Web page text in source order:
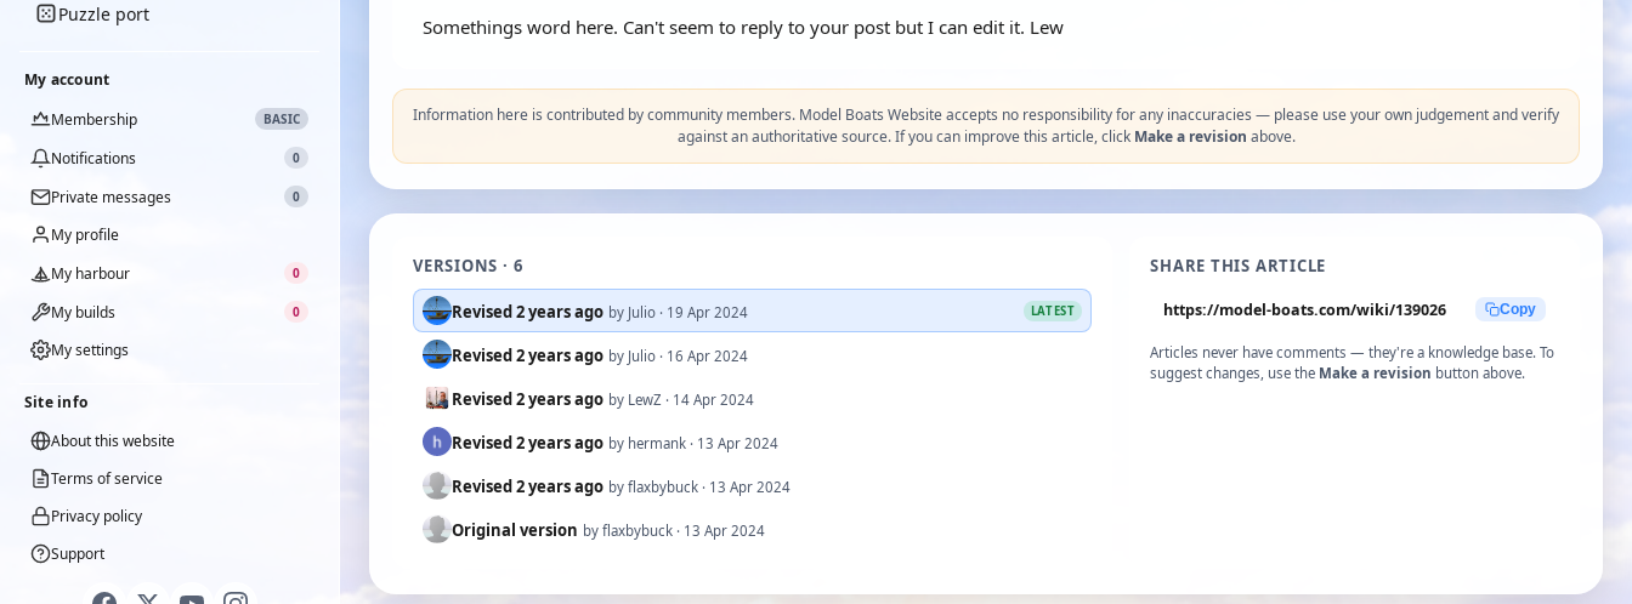
Puzzle port
My account
Membership
BASIC
Notifications 0
Private messages 0
My profile
My harbour
0
My builds 0
My settings
Site info
About this website
Terms of service
Privacy policy
Support
Somethings word here. Can't seem to reply to your post but I can edit it. Lew
Information here is contributed by community members. Model Boats Website accepts no responsibility for any inaccuracies — please use your own judgement and verify
against an authoritative source. If you can improve this article, click Make a revision above.
VERSIONS · 6
Revised 2 years ago by Julio · 19 Apr 2024 LATEST
Revised 2 years ago by Julio · 16 Apr 2024
Revised 2 years ago by LewZ · 14 Apr 2024
Revised 2 years ago by hermank · 13 Apr 2024
Revised 2 years ago by flaxbybuck · 13 Apr 2024
Original version by flaxbybuck · 13 Apr 2024
SHARE THIS ARTICLE
https://model-boats.com/wiki/139026 Copy
Articles never have comments — they're a knowledge base. To
suggest changes, use the Make a revision button above.